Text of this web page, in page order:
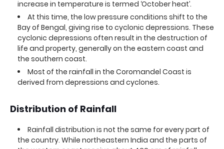
increase in temperature is termed ‘October heat’.
At this time, the low pressure conditions shift to the
Bay of Bengal, giving rise to cyclonic depressions. These
cyclonic depressions often result in the destruction of
life and property, generally on the eastern coast and
the southern coast.
Most of the rainfall in the Coromandel Coast is
derived from depressions and cyclones.
Distribution of Rainfall
Rainfall distribution is not the same for every part of
the country. While northeastern India and the parts of